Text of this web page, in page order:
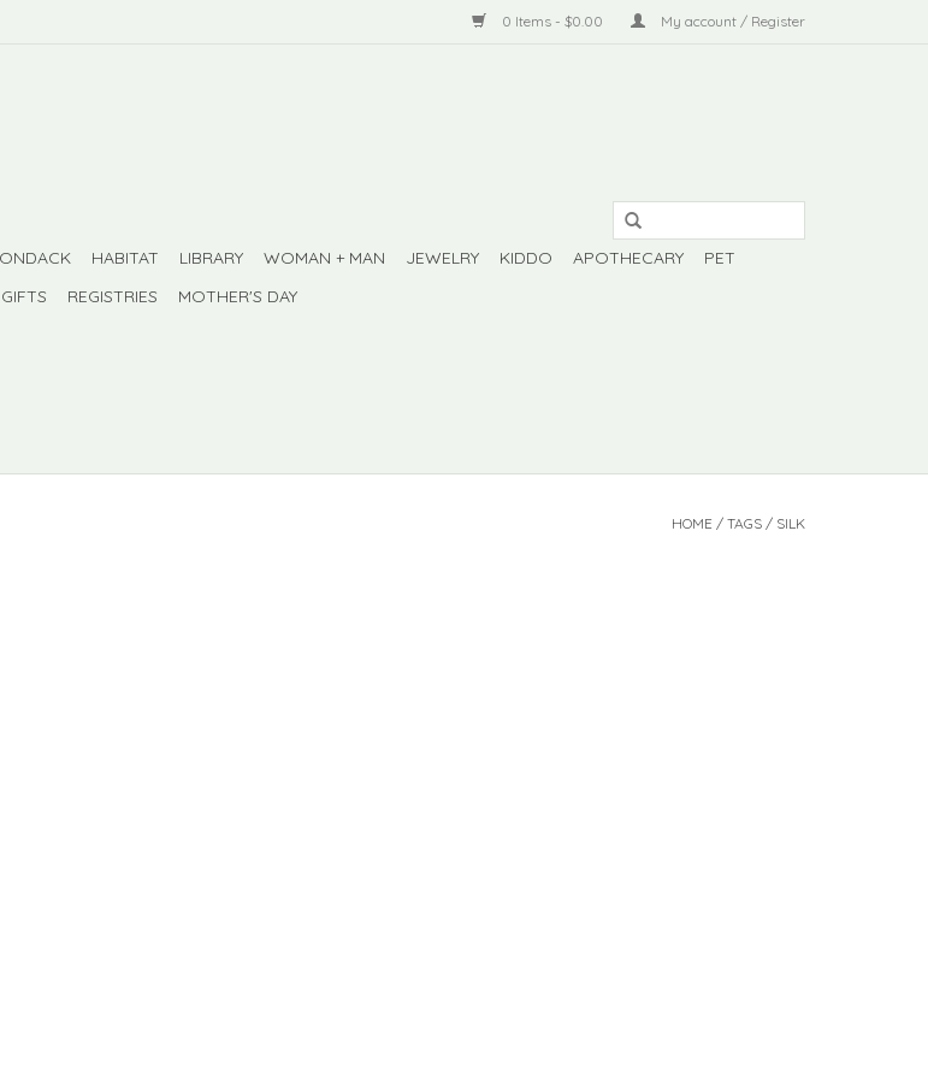
0 Items - $0.00 My account / Register
HABITAT LIBRARY WOMAN + MAN JEWELRY KIDDO APOTHECARY
PET
GIFTS REGISTRIES MOTHER'S DAY
HOME / TAGS / SILK